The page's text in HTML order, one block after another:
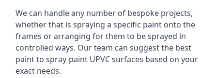
We can handle any number of bespoke projects,
whether that is spraying a specific paint onto the
frames or arranging for them to be sprayed in
controlled ways. Our team can suggest the best
paint to spray-paint UPVC surfaces based on your
exact needs.